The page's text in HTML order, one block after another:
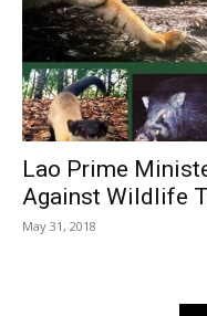
Lao Prime
Against Wildlife
May 31, 2018